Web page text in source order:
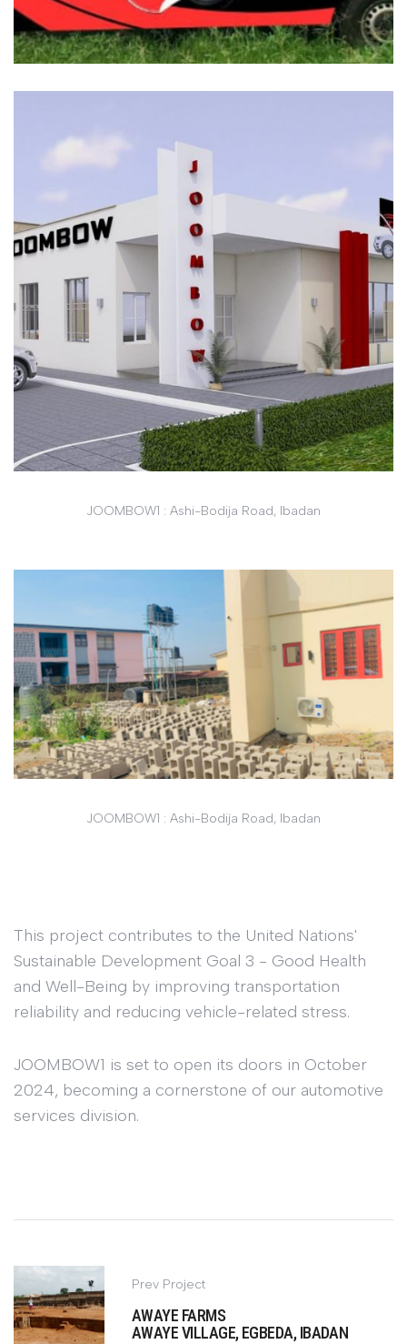
JOOMBOW1 : Ashi-Bodija Road, Ibadan
JOOMBOW1 : Ashi-Bodija Road, Ibadan
This project contributes to the United Nations'
Sustainable Development Goal 3 - Good Health
and Well-Being by improving transportation
reliability and reducing vehicle-related stress.
JOOMBOW1 is set to open its doors in October
2024, becoming a cornerstone of our automotive
services division.
Prev Project
AWAYE FARMS
AWAYE VILLAGE, EGBEDA, IBADAN